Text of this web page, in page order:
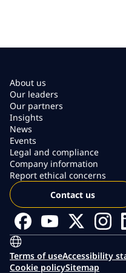
About us
Our leaders
Our partners
Insights
News
Events
Legal and compliance
Company information
Report ethical concerns
Contact us
Terms of useAccessibility
Cookie policySitemap